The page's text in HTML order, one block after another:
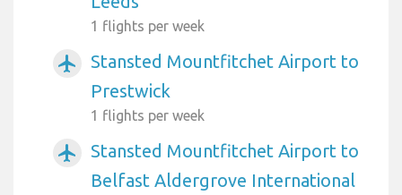
1 flights per week
airplanemode_active
Stansted Mountfitchet Airport to
Prestwick
1 flights per week
airplanemode_active
Stansted Mountfitchet Airport to
Belfast Aldergrove International